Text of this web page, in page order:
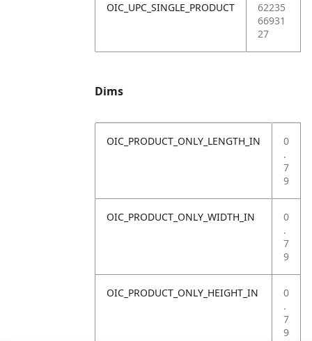
OIC_UPC_SINGLE_PRODUCT
62235
66931
27
Dims
OIC_PRODUCT_ONLY_LENGTH_IN
0
.
7
9
OIC_PRODUCT_ONLY_WIDTH_IN
0
.
7
9
OIC_PRODUCT_ONLY_HEIGHT_IN
0
.
7
9